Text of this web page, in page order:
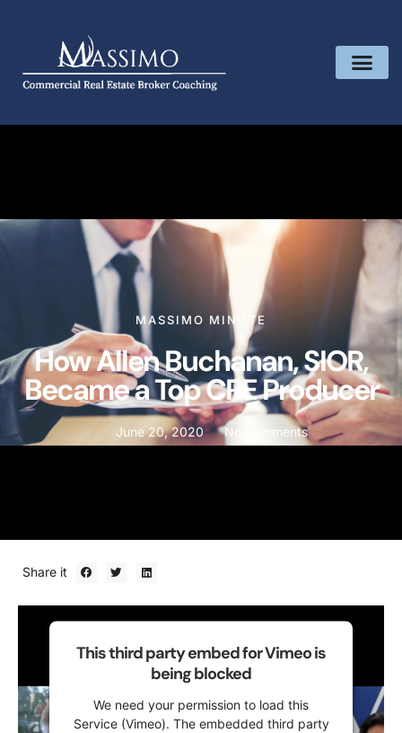
MASSIMO MINUTE
How Allen Buchanan, SIOR,
Became a Top CRE Producer
June 20, 2020 No Comments
Share it
This third party embed for Vimeo is
being blocked
We need your permission to load this
Service (Vimeo). The embedded third party